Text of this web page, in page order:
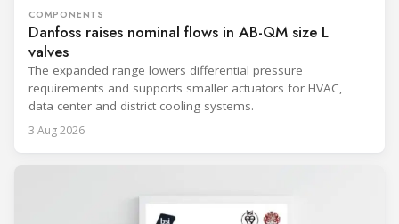
COMPONENTS
Danfoss raises nominal flows in AB-QM size L
valves
The expanded range lowers differential pressure
requirements and supports smaller actuators for HVAC,
data center and district cooling systems.
3 Aug 2026